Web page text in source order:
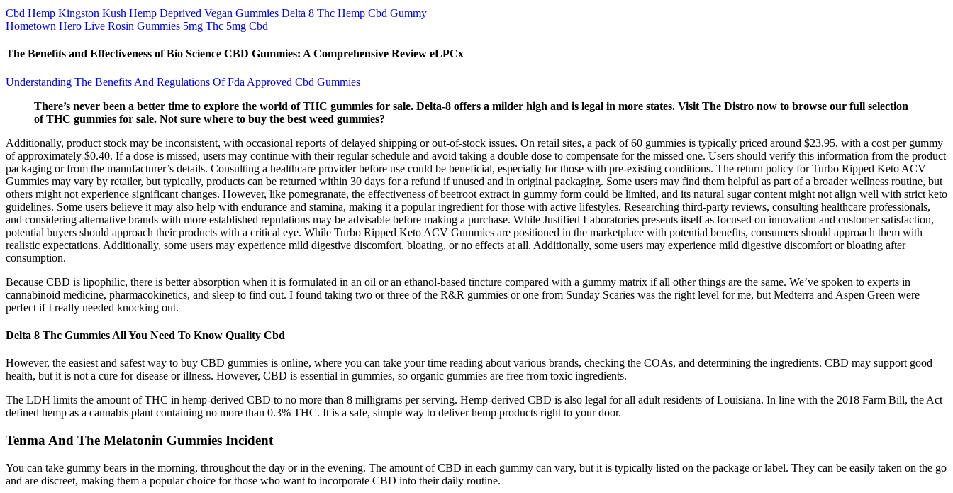
Cbd Hemp Kingston Kush Hemp Deprived Vegan Gummies Delta 8 Thc Hemp Cbd Gummy
Hometown Hero Live Rosin Gummies 5mg Thc 5mg Cbd
The Benefits and Effectiveness of Bio Science CBD Gummies: A Comprehensive Review eLPCx
Understanding The Benefits And Regulations Of Fda Approved Cbd Gummies
There’s never been a better time to explore the world of THC gummies for sale. Delta-8 offers a milder high and is legal in more states. Visit The Distro now to browse our full selection
of THC gummies for sale. Not sure where to buy the best weed gummies?
Additionally, product stock may be inconsistent, with occasional reports of delayed shipping or out-of-stock issues. On retail sites, a pack of 60 gummies is typically priced around $23.95, with a cost per gummy
of approximately $0.40. If a dose is missed, users may continue with their regular schedule and avoid taking a double dose to compensate for the missed one. Users should verify this information from the product
packaging or from the manufacturer’s details. Consulting a healthcare provider before use could be beneficial, especially for those with pre-existing conditions. The return policy for Turbo Ripped Keto ACV
Gummies may vary by retailer, but typically, products can be returned within 30 days for a refund if unused and in original packaging. Some users may find them helpful as part of a broader wellness routine, but
others might not experience significant changes. However, like pomegranate, the effectiveness of beetroot extract in gummy form could be limited, and its natural sugar content might not align well with strict keto
guidelines. Some users believe it may also help with endurance and stamina, making it a popular ingredient for those with active lifestyles. Researching third-party reviews, consulting healthcare professionals,
and considering alternative brands with more established reputations may be advisable before making a purchase. While Justified Laboratories presents itself as focused on innovation and customer satisfaction,
potential buyers should approach their products with a critical eye. While Turbo Ripped Keto ACV Gummies are positioned in the marketplace with potential benefits, consumers should approach them with
realistic expectations. Additionally, some users may experience mild digestive discomfort, bloating, or no effects at all. Additionally, some users may experience mild digestive discomfort or bloating after
consumption.
Because CBD is lipophilic, there is better absorption when it is formulated in an oil or an ethanol-based tincture compared with a gummy matrix if all other things are the same. We’ve spoken to experts in
cannabinoid medicine, pharmacokinetics, and sleep to find out. I found taking two or three of the R&R gummies or one from Sunday Scaries was the right level for me, but Medterra and Aspen Green were
perfect if I really needed knocking out.
Delta 8 Thc Gummies All You Need To Know Quality Cbd
However, the easiest and safest way to buy CBD gummies is online, where you can take your time reading about various brands, checking the COAs, and determining the ingredients. CBD may support good
health, but it is not a cure for disease or illness. However, CBD is essential in gummies, so organic gummies are free from toxic ingredients.
The LDH limits the amount of THC in hemp-derived CBD to no more than 8 milligrams per serving. Hemp-derived CBD is also legal for all adult residents of Louisiana. In line with the 2018 Farm Bill, the Act
defined hemp as a cannabis plant containing no more than 0.3% THC. It is a safe, simple way to deliver hemp products right to your door.
Tenma And The Melatonin Gummies Incident
You can take gummy bears in the morning, throughout the day or in the evening. The amount of CBD in each gummy can vary, but it is typically listed on the package or label. They can be easily taken on the go
and are discreet, making them a popular choice for those who want to incorporate CBD into their daily routine.